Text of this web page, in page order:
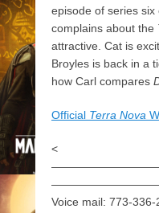
episode of series six
complains about the
attractive. Cat is
Broyles is back in a
how Carl compares
Official Terra Nova
<
Voice mail: 773-336-